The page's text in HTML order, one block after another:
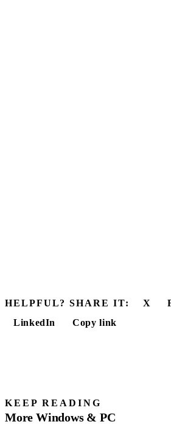
HELPFUL? SHARE IT: X
LinkedIn
Copy link
KEEP READING
More Windows & PC